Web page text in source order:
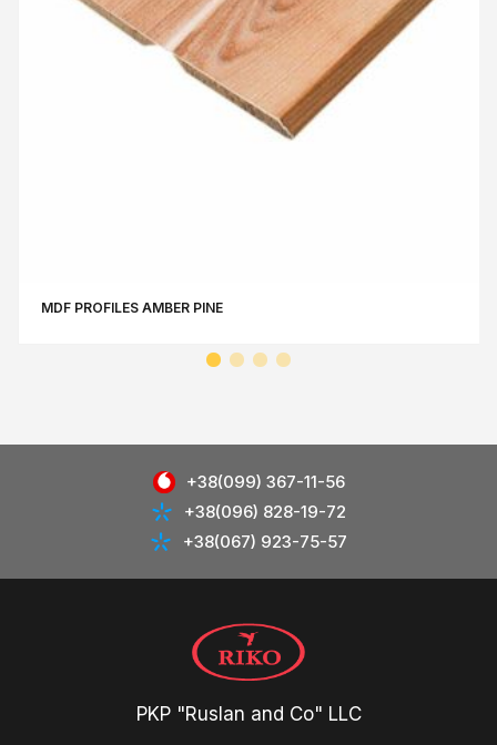
MDF PROFILES AMBER PINE
+38(099) 367-11-56
+38(096) 828-19-72
+38(067) 923-75-57
PKP "Ruslan and Co" LLC